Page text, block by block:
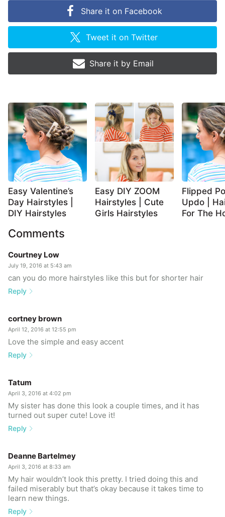
Share it on Facebook
Tweet it onTwitter
Share it by Email
Easy Valentine’s
Day Hairstyles |
DIY Hairstyles
Easy DIY ZOOM
Hairstyles | Cute
Girls Hairstyles
Flipped
Updo |
For The
Comments
Courtney Low
July 19, 2016 at 5:43 am
can you do more hairstyles like this but for shorter hair
Reply
cortney brown
April 12, 2016 at 12:55 pm
Love the simple and easy accent
Reply
Tatum
April 3, 2016 at 4:02 pm
My sister has done this look a couple times, and it has
turned out super cute! Love it!
Reply
Deanne Bartelmey
April 3, 2016 at 8:33 am
My hair wouldn’t look this pretty. I tried doing this and
failed miserably but that’s okay because it takes time to
learn new things.
Reply